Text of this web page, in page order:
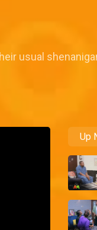
usual
Up